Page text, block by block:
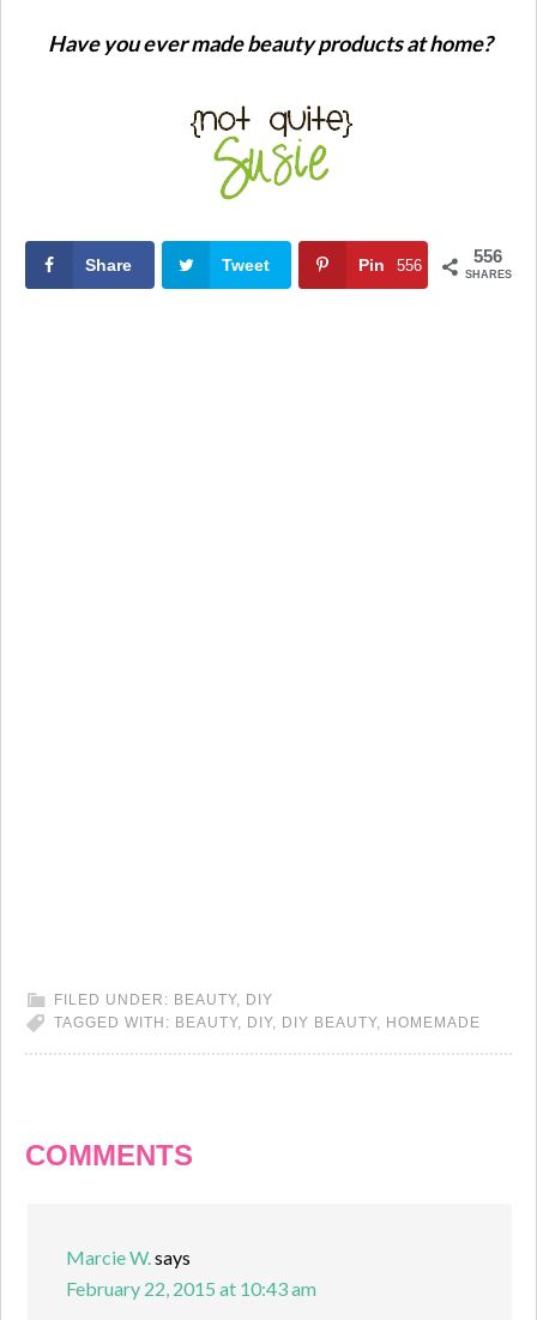
Have you ever made beauty products at home?
556
SHARES
Share Tweet Pin 556
FILED UNDER: BEAUTY, DIY
TAGGED WITH: BEAUTY, DIY, DIY BEAUTY, HOMEMADE
COMMENTS
Marcie W. says
February 22, 2015 at 10:43 am